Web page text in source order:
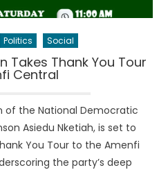
Politics Social
Takes Thank You Tour
Central
of the National Democratic
Asiedu Nketiah, is set to
You Tour to the Amenfi
the party’s deep